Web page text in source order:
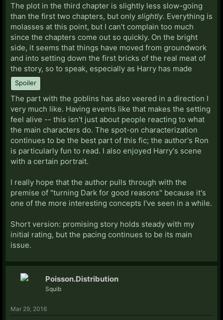
The plot in the third chapter is slightly less slow-going
than the first two chapters, but only slightly. Everything is
molasses at this point, but I can't complain too much
since the chapters come out so quickly. On the bright
side, it seems that things have moved from groundwork
and into setting down the first bricks of the real meat of
the story, so to speak, especially as Harry has made
Spoiler
The part with the goblins has also veered in a direction I
very much like. Having events like that makes the setting
feel alive -- this isn't just about people reacting to what
the main characters do. The spot-on characterization
continues to be the best part of this fic; the author's Ron
is particularly fun to read. I also enjoyed Harry's scene
with a certain portrait.
I really hope that the author pulls through with the
premise of "turning Dark for good reasons" because it's
one of the more interesting concepts I've seen in a while.
Short version: promising story holds steady with my
initial rating, but the pacing continues to be its main
issue.
Poisson.Distribution
Squib
Mar 29, 2016